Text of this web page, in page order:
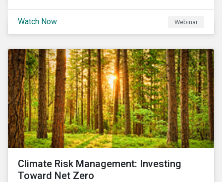
Watch Now Webinar
Climate Risk Management: Investing
Toward Net Zero